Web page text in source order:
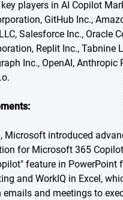
players in AI Copilot
GitHub Inc.,
Salesforce Inc., Oracle
Replit Inc., Tabnine
Inc., OpenAI, Anthropic
Microsoft introduced
for Microsoft 365
feature in PowerPoint
and WorkIQ in Excel,
and meetings to